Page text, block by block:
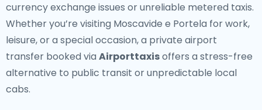
currency exchange issues or unreliable metered taxis.
Whether you’re visiting Moscavide e Portela for work,
leisure, or a special occasion, a private airport
transfer booked via Airporttaxisoffers a stress-free
alternative to public transit or unpredictable local
cabs.